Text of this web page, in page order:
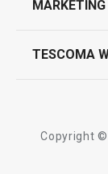
contact us
product
TESCOMA
Copyright ©